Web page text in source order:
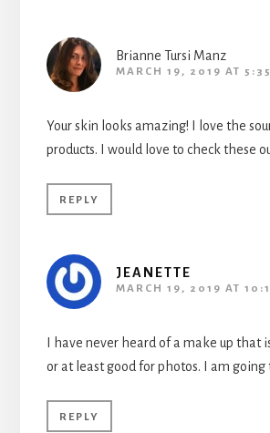
Brianne Tursi Manz
MARCH 19, 2019 AT
Your skin looks amazing! I love the
products. I would love to check these
REPLY
JEANETTE
MARCH 19, 2019 AT
I have never heard of a make up that
or at least good for photos. I am going
REPLY